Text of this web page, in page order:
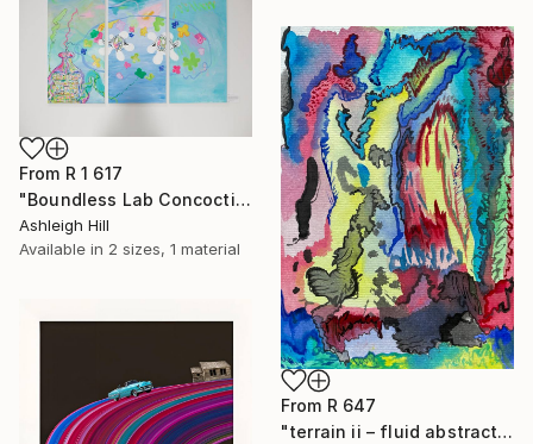
From R 1 617
"Boundless Lab Concoctions" Print
Ashleigh Hill
Available in 2 sizes, 1 material
From R 647
"terrain ii – fluid abstract" Print